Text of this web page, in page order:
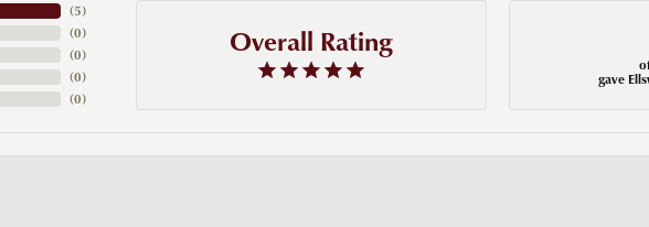
(5)
(0)
(0)
(0)
(0)
Overall Rating
gave